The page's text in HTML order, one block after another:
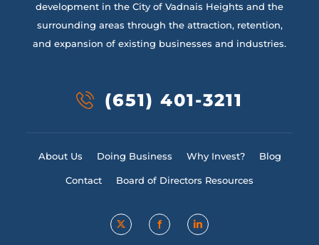
development in the City of Vadnais Heights and the
surrounding areas through the attraction, retention,
and expansion of existing businesses and industries.
(651) 401-3211
About Us Doing Business Why Invest? Blog
Contact Board of Directors Resources